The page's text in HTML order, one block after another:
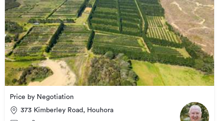
Price by Negotiation
373 Kimberley Road, Houhora